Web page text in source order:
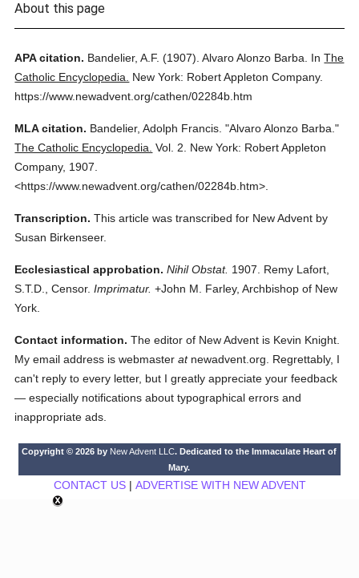
About this page
APA citation. Bandelier, A.F. (1907). Alvaro Alonzo Barba. InThe
Catholic Encyclopedia.
New York: Robert Appleton Company.
https://www.newadvent.org/cathen/02284b.htm
MLA citation. Bandelier, Adolph Francis. "Alvaro Alonzo Barba."
The Catholic Encyclopedia. Vol. 2.
New York: Robert Appleton
Company, 1907.
<https://www.newadvent.org/cathen/02284b.htm>.
Transcription. This article was transcribed for New Advent by
Susan Birkenseer.
Ecclesiastical approbation. Nihil Obstat. 1907. Remy Lafort,
S.T.D., Censor. Imprimatur. +John M. Farley, Archbishop of New
York.
Contact information. The editor of New Advent is Kevin Knight.
My email address is webmasteratnewadvent.org. Regrettably, I
can't reply to every letter, but I greatly appreciate your feedback
— especially notifications about typographical errors and
inappropriate ads.
Copyright © 2026 by New Advent LLC. Dedicated to the Immaculate Heart of
Mary.
CONTACT US| ADVERTISE WITH NEW ADVENT